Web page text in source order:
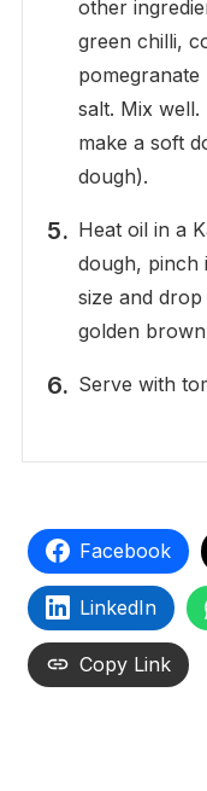
other
green chilli,
salt. Mix
make a soft
dough).
Heat oil in a
dough, pinch
size and
golden
Serve with
Facebook
LinkedIn
Copy Link